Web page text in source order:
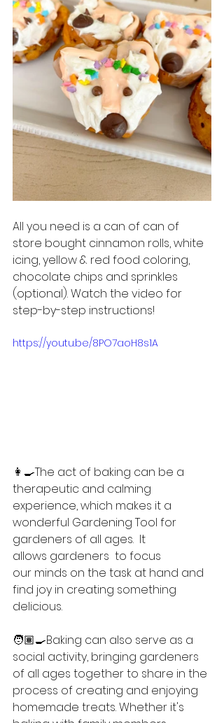
All you need is a can of can of
store bought cinnamon rolls, white
icing, yellow & red food coloring,
chocolate chips and sprinkles
(optional). Watch the video for
step-by-step instructions!
https://youtu.be/8PO7aoH8s1A
👩‍🍳The act of baking can be a
therapeutic and calming
experience, which makes it a
wonderful Gardening Tool for
gardeners of all ages.  It
allows gardeners  to focus
our minds on the task at hand and
find joy in creating something
delicious.
🧑🏽‍🍳Baking can also serve as a
social activity, bringing gardeners
of all ages together to share in the
process of creating and enjoying
homemade treats. Whether it's